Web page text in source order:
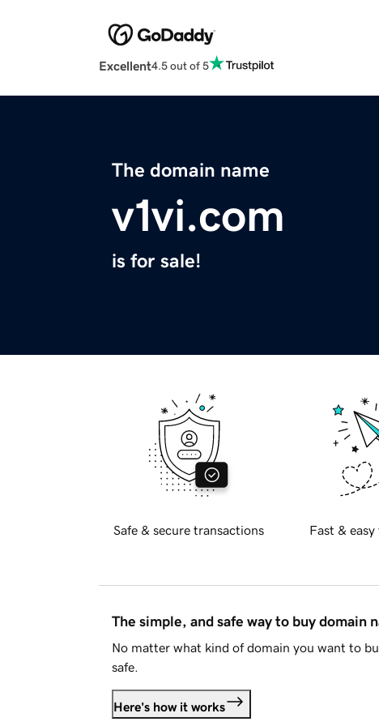
Excellent4.5 out of 5
The domain name
v1vi.com
is for sale!
Safe & secure transactions Fast &
The simple, and safe way to buy domain
No matter what kind of domain you want to
safe.
Here's how it works